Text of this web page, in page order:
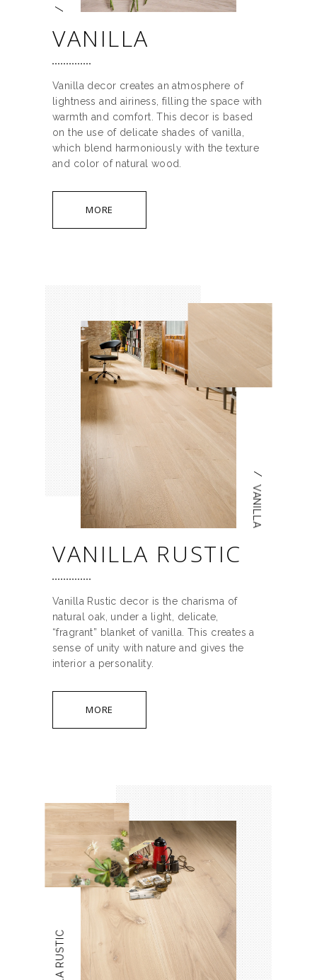
/
VANILLA
Vanilla decor creates an atmosphere of
lightness and airiness, filling the space with
warmth and comfort. This decor is based
on the use of delicate shades of vanilla,
which blend harmoniously with the texture
and color of natural wood.
MORE
/
VANILLA
VANILLA RUSTIC
Vanilla Rustic decor is the charisma of
natural oak, under a light, delicate,
“fragrant” blanket of vanilla. This creates a
sense of unity with nature and gives the
interior a personality.
MORE